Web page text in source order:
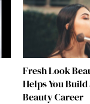
Fresh Look
Helps You Build
Beauty Career